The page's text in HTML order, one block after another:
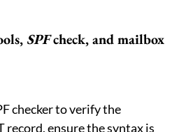
SPFcheck, and mailbox
checker to verify the
ensure the syntax is